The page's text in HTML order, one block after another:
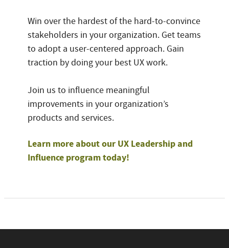
Win over the hardest of the hard-to-convince
stakeholders in your organization. Get teams
to adopt a user-centered approach. Gain
traction by doing your best UX work.
Join us to influence meaningful
improvements in your organization’s
products and services.
Learn more about our UX Leadership and
Influence program today!